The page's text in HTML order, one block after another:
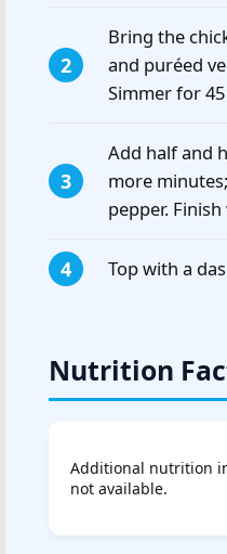
Bring the
and puréed
Simmer for
Add half and
more
pepper.
Top with a
Nutrition
Additional nutrition
not available.